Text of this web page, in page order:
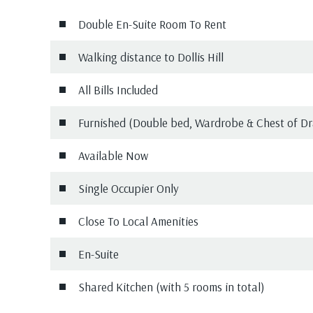
Double En-Suite Room To Rent
Walking distance to Dollis Hill
All Bills Included
Furnished (Double bed, Wardrobe & Chest of
Available Now
Single Occupier Only
Close To Local Amenities
En-Suite
Shared Kitchen (with 5 rooms in total)